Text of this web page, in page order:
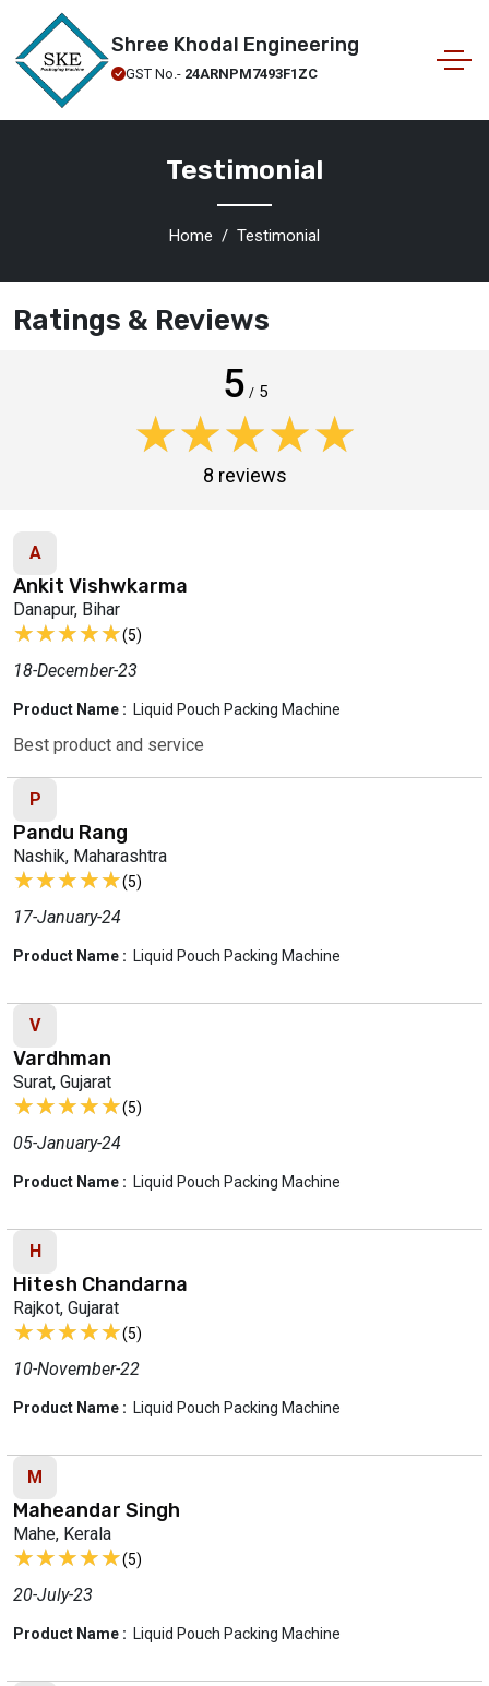
Shree Khodal Engineering
GST No.- 24ARNPM7493F1ZC
Testimonial
Home Testimonial
Ratings & Reviews
5 / 5
★★★★★
★★★★★
8 reviews
A
Ankit Vishwkarma
Danapur, Bihar
★★★★★
★★★★★(5)
18-December-23
Product Name : Liquid Pouch Packing Machine
Best product and service
P
Pandu Rang
Nashik, Maharashtra
★★★★★
★★★★★(5)
17-January-24
Product Name : Liquid Pouch Packing Machine
V
Vardhman
Surat, Gujarat
★★★★★
★★★★★(5)
05-January-24
Product Name : Liquid Pouch Packing Machine
H
Hitesh Chandarna
Rajkot, Gujarat
★★★★★
★★★★★(5)
10-November-22
Product Name : Liquid Pouch Packing Machine
M
Maheandar Singh
Mahe, Kerala
★★★★★
★★★★★(5)
20-July-23
Product Name : Liquid Pouch Packing Machine